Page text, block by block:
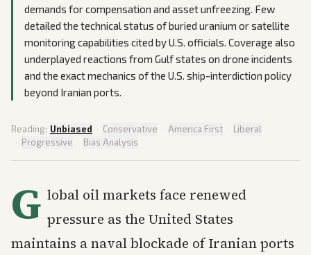
demands for compensation and asset unfreezing. Few
detailed the technical status of buried uranium or satellite
monitoring capabilities cited by U.S. officials. Coverage also
underplayed reactions from Gulf states on drone incidents
and the exact mechanics of the U.S. ship-interdiction policy
beyond Iranian ports.
Reading: Unbiased · Conservative · America First · Liberal
· Progressive · Bias Analysis
G lobal oil markets face renewed
pressure as the United States
maintains a naval blockade of Iranian ports